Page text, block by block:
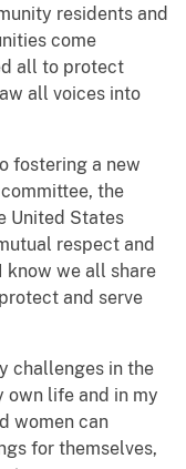
residents and
come
all to protect
all voices into
fostering a new
the
United States
respect and
we all share
and serve
challenges in the
own life and in my
women can
for themselves,